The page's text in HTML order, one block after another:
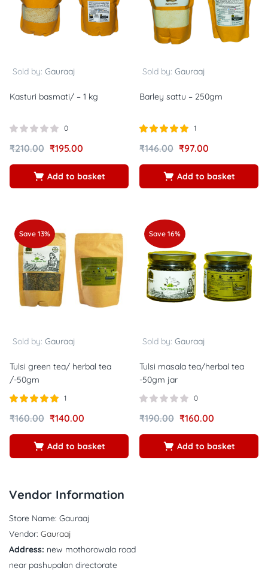
Sold by: Gauraaj
Kasturi basmati/ – 1 kg
0
₹210.00 ₹195.00
Add to basket
Sold by: Gauraaj
Barley sattu – 250gm
5.00
1
₹146.00 ₹97.00
Add to basket
Save 13%
Sold by: Gauraaj
Tulsi green tea/ herbal tea
/-50gm
5.00
1
₹160.00 ₹140.00
Add to basket
Save 16%
Sold by: Gauraaj
Tulsi masala tea/herbal tea
-50gm jar
0
₹190.00 ₹160.00
Add to basket
Vendor Information
Store Name: Gauraaj
Vendor: Gauraaj
Address: new mothorowala road
near pashupalan directorate